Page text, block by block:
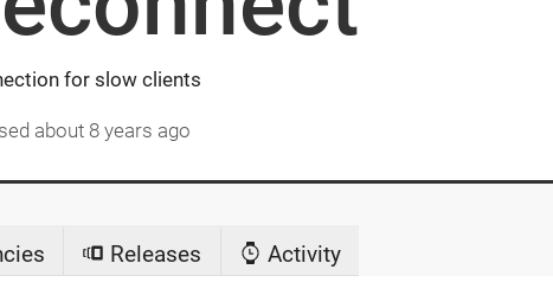
for slow clients
about 8 years ago
Releases Activity